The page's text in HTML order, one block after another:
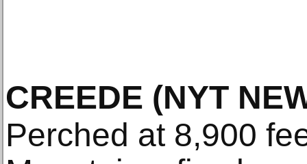
CREEDE (NYT
Perched at 8,900